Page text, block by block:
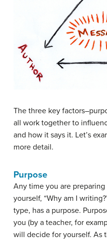
The three key
all work together to
and how it says it. Let’s
more detail.
Purpose
Any time you are
yourself, “Why am I
type, has a purpose.
you (by a teacher, for
will decide for yourself. As